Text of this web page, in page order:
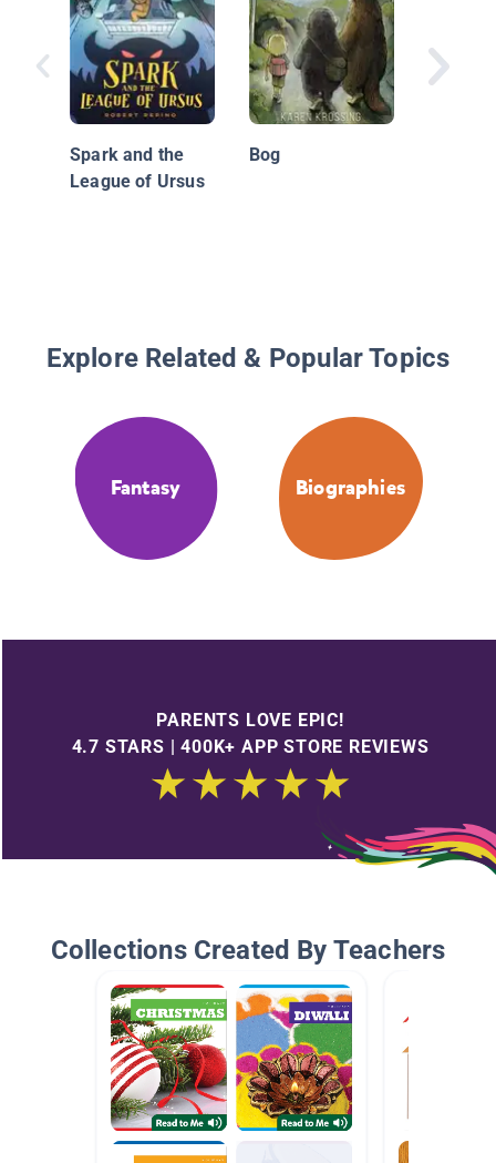
Spark and the
League of Ursus
Bog
Book
Explore Related & Popular Topics
Fantasy Biographies
PARENTS LOVE EPIC!
4.7 STARS | 400K+ APP STORE REVIEWS
Collections Created By Teachers